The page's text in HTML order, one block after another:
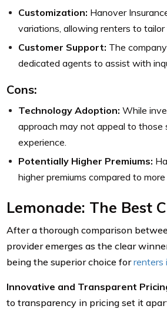
Customization: Hanover
variations, allowing renters to tailor
Customer Support: The
dedicated agents to assist with
Cons:
Technology Adoption: While
approach may not appeal to those
experience.
Potentially Higher Premiums:
higher premiums compared to
Lemonade: The Best
After a thorough comparison
provider emerges as the clear
being the superior choice forrenters
Innovative and Transparent
to transparency in pricing set it